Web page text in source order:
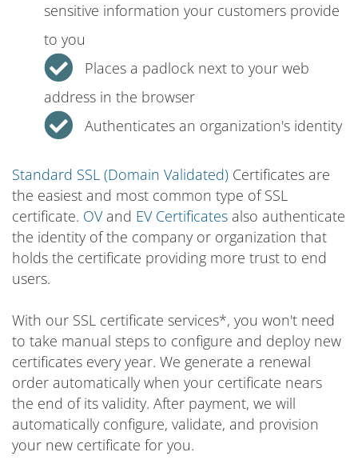
sensitive information your customers provide
to you
Places a padlock next to your web
address in the browser
Authenticates an organization's identity
Standard SSL (Domain Validated) Certificates are
the easiest and most common type of SSL
certificate. OVand EV Certificates also authenticate
the identity of the company or organization that
holds the certificate providing more trust to end
users.
With our SSL certificate services*, you won't need
to take manual steps to configure and deploy new
certificates every year. We generate a renewal
order automatically when your certificate nears
the end of its validity. After payment, we will
automatically configure, validate, and provision
your new certificate for you.